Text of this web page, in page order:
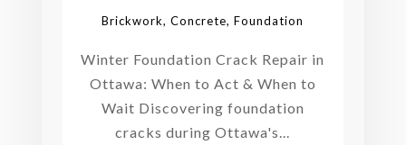
Brickwork,Concrete,Foundation
Winter Foundation Crack Repair in
Ottawa: When to Act & When to
Wait Discovering foundation
cracks during Ottawa's...